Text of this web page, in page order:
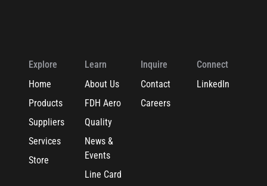
Explore
Home
Products
Suppliers
Services
Store
Learn
About Us
FDH Aero
Quality
News &
Events
Line Card
Inquire
Contact
Careers
Connect
LinkedIn